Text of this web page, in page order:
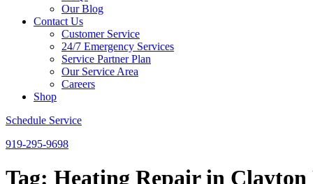
Our Blog
Contact Us
Customer Service
24/7 Emergency Services
Service Partner Plan
Our Service Area
Careers
Shop
Schedule Service
919-295-9698
Tag: Heating Repair in Clayton